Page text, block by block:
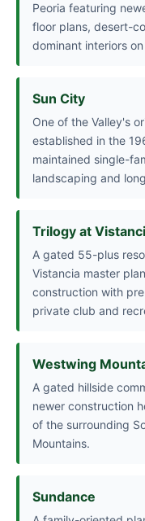
Peoria featuring
floor plans, desert-
dominant interiors
Sun City
One of the Valley's
established in the
maintained single-
landscaping and
Trilogy at
A gated 55-plus
Vistancia master
construction with
private club and
Westwing
A gated hillside
newer construction
of the surrounding
Mountains.
Sundance